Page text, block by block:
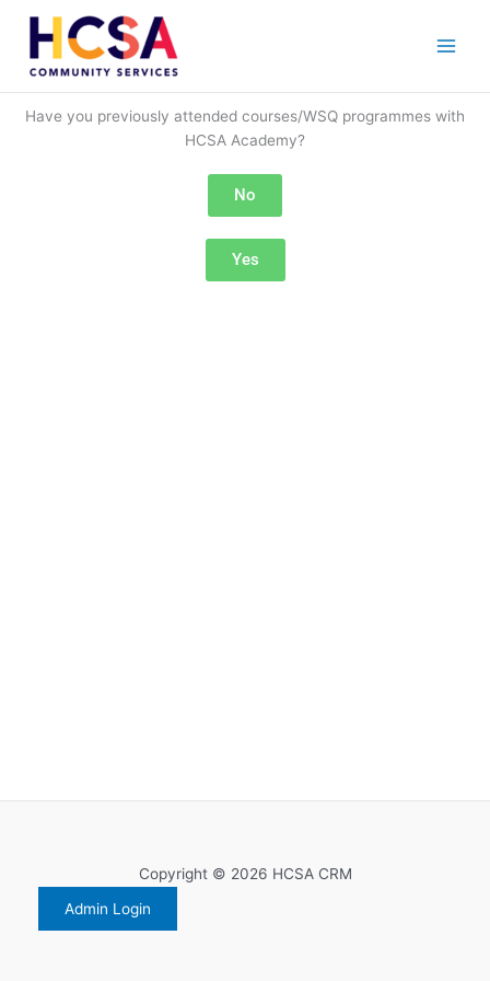
content
Have you previously attended courses/WSQ programmes with
HCSA Academy?
No
Yes
Copyright © 2026 HCSA CRM
Admin Login